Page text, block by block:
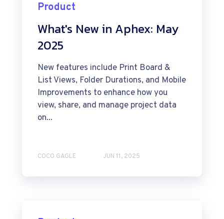
Product
What's New in Aphex: May
2025
New features include Print Board &
List Views, Folder Durations, and Mobile
Improvements to enhance how you
view, share, and manage project data
on...
COCO GAGLE JUN 11, 2025